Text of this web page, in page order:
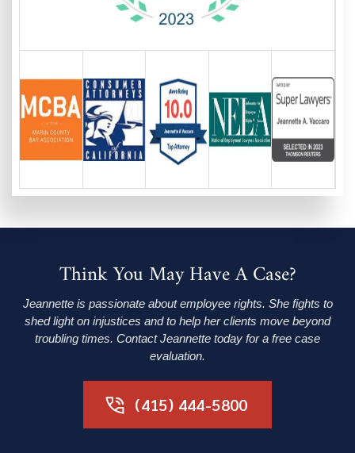
Think You May Have A Case?
Jeannette is passionate about employee rights. She fights to
shed light on injustices and to help her clients move beyond
troubling times. Contact Jeannette today for a free case
evaluation.
(415) 444-5800